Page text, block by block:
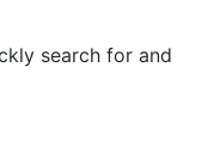
search for and